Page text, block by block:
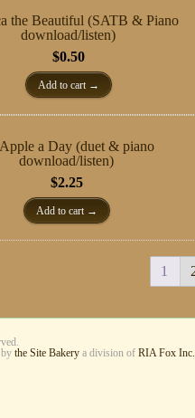
the Beautiful (SATB & Piano
download/listen)
$0.50
Add to cart
a Day (duet & piano
download/listen)
$2.25
Add to cart
1
the Site Bakery a division of RIA Fox Inc.